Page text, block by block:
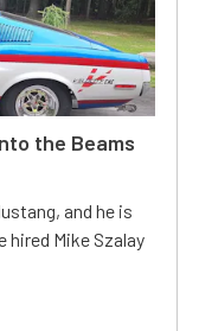
the Beams
and he is
hired Mike Szalay